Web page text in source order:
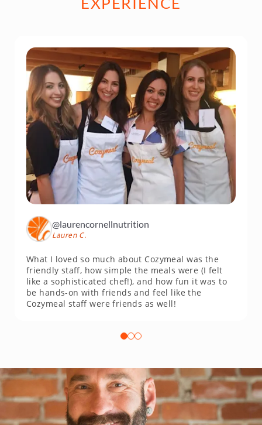
@laurencornellnutrition
Lauren C.
What I loved so much about Cozymeal was the
friendly staff, how simple the meals were (I felt
like a sophisticated chef!), and how fun it was to
be hands-on with friends and feel like the
Cozymeal staff were friends as well!